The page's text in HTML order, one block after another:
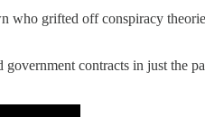
grifted off conspiracy
contracts in just the